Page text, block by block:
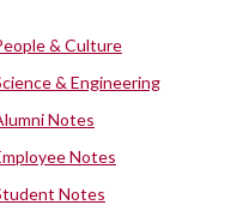
& Culture
& Engineering
Notes
Notes
Notes